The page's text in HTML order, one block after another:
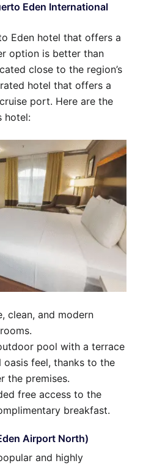
Eden International
Eden hotel that offers a
option is better than
close to the region’s
hotel that offers a
port. Here are the
hotel:
clean, and modern
pool with a terrace
feel, thanks to the
the premises.
free access to the
breakfast.
Airport North)
and highly